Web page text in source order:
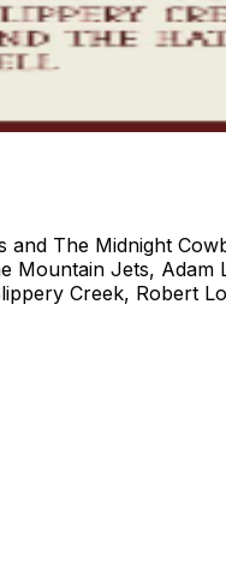
The Midnight
Jets, Adam
Creek, Robert